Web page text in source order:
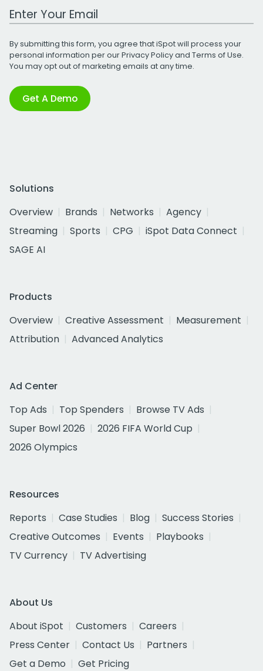
Work Email Address
By submitting this form, you agree that iSpot will process your
personal information per ourPrivacy Policyand Terms of Use.
You may opt out of marketing emails at any time.
Get A Demo
Solutions
Overview
Brands Networks
Agency
Streaming
Sports CPG
iSpot Data Connect
SAGE AI
Products
Overview
Creative Assessment
Measurement
Attribution
Advanced Analytics
Ad Center
Top Ads
Top Spenders
Browse TV Ads
Super Bowl 2026
2026 FIFA World Cup
2026 Olympics
Resources
Reports
Case Studies Blog
Success Stories
Creative Outcomes
Events
Playbooks
TV Currency
TV Advertising
About Us
About iSpot
Customers
Careers
Press Center
Contact Us
Partners
Get a Demo
Get Pricing